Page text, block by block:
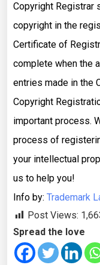
Copyright Registrar
copyright in the
Certificate of
complete when the
entries made in the
Copyright
important process.
process of
your intellectual
us to help you!
Info by: Trademark
Post Views:
Spread the love